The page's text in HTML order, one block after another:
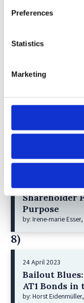
Preferences
Statistics
Marketing
5)
Giant Asset
30 April 2026
Lessons
Corporate
7)
Shareholder
Purpose
by: Irene-marie
8)
24 April 2023
Bailout
AT1 Bonds
by: Horst